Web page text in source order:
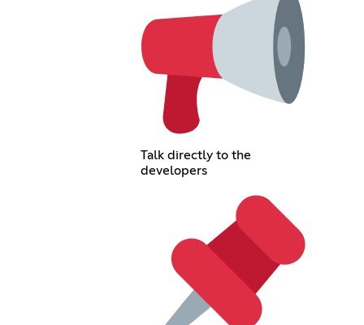
Talk directly to the
developers